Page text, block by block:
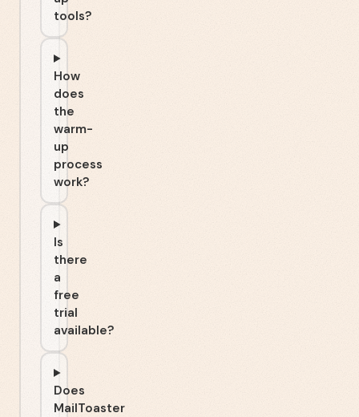
tools?
How
does
the
warm-
up
process
work?
Is
there
a
free
trial
available?
Does
MailToaster